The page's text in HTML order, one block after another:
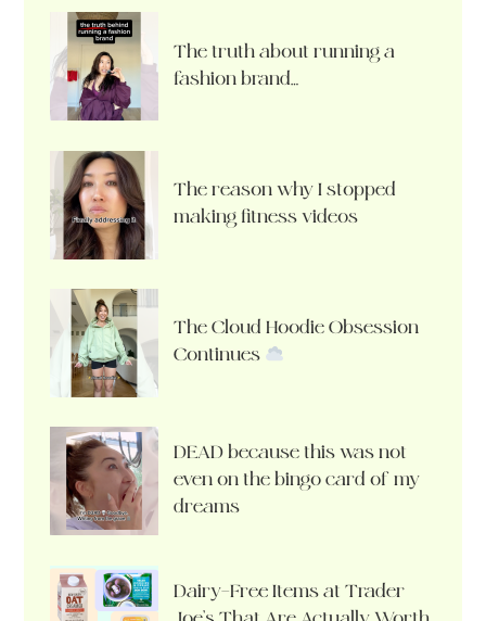
The truth about running a
fashion brand…
The reason why I stopped
making fitness videos
The Cloud Hoodie Obsession
Continues
DEAD because this was not
even on the bingo card of my
dreams
Dairy-Free Items at Trader